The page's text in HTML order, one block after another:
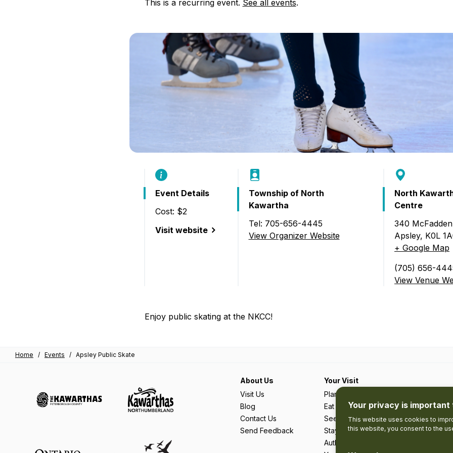
Geocaching
Camping
Snowmobiling
Birding
Golfing
Browse all Packages
This is a recurring event. See all events.
Event Details
Cost: $2
Visit website
(Apsley Public Skate)
Township of North
Kawartha
Tel: 705-656-4445
View Organizer Website
North
Centre
340
Apsley, K0L
+ Google Map
(705) 656-
View Venue
Enjoy public skating at the NKCC!
Home / Events / Apsley Public Skate
About Us
Visit Us
Blog
Contact Us
Send Feedback
Your Visit
Plan Your Trip
Eat & Drink
See & Do
Stay
Authentic Adventures & Local
Your privacy is important
This website uses cookies to
this website, you consent to the